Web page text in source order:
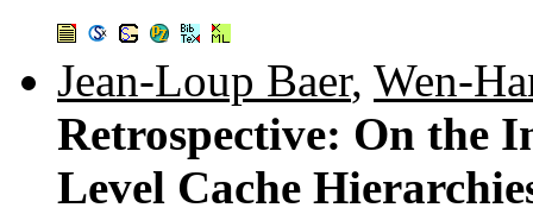
Jean-Loup Baer, Wen-
Retrospective: On the
Level Cache